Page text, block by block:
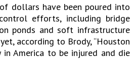
dollars have been poured into
efforts, including bridge
ponds and soft infrastructure
according to Brody, “Houston
in America to be injured and die